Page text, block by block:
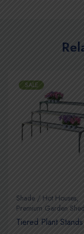
SALE
Shade / Hot Houses,
Premium Garden
Tiered Plant Stands